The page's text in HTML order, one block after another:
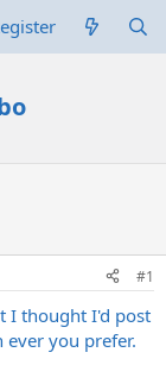
#1
I thought I'd post
you prefer.